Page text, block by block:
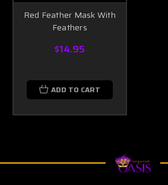
Red Feather Mask With
Feathers
$14.95
ADD TO CART